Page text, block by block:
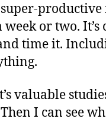
or two. It’s
time it.
valuable
I can see